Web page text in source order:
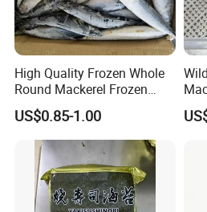
A: We are a company
with multiple stable supply
which has a wide range of
so we cansimultaneously
purchasing needs of
Q: What is your sample policy?
A: We can provide some
High Quality Frozen Whole
Round Mackerel Frozen
Seafood
US$0.85-1.00